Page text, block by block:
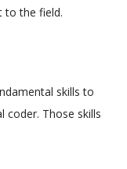
to the field.
skills to
coder. Those skills